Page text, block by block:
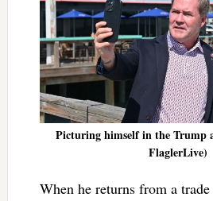
Picturing himself in the
FlaglerLive)
When he returns from a